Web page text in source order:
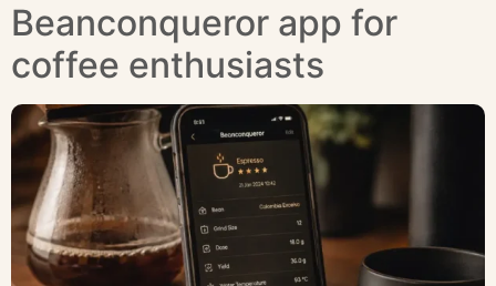
Beanconqueror app for
coffee enthusiasts